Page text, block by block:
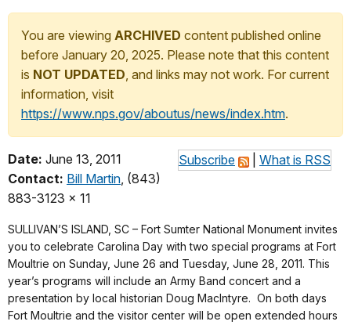
You are viewing ARCHIVED content published online
before January 20, 2025. Please note that this content
is NOT UPDATED, and links may not work. For current
information, visit
https://www.nps.gov/aboutus/news/index.htm.
Subscribe What is RSS
Date: June 13, 2011
Contact: Bill Martin, (843)
883-3123 x 11
SULLIVAN’S ISLAND, SC – Fort Sumter National Monument invites
you to celebrate Carolina Day with two special programs at Fort
Moultrie on Sunday, June 26 and Tuesday, June 28, 2011. This
year’s programs will include an Army Band concert and a
presentation by local historian Doug MacIntyre. On both days
Fort Moultrie and the visitor center will be open extended hours